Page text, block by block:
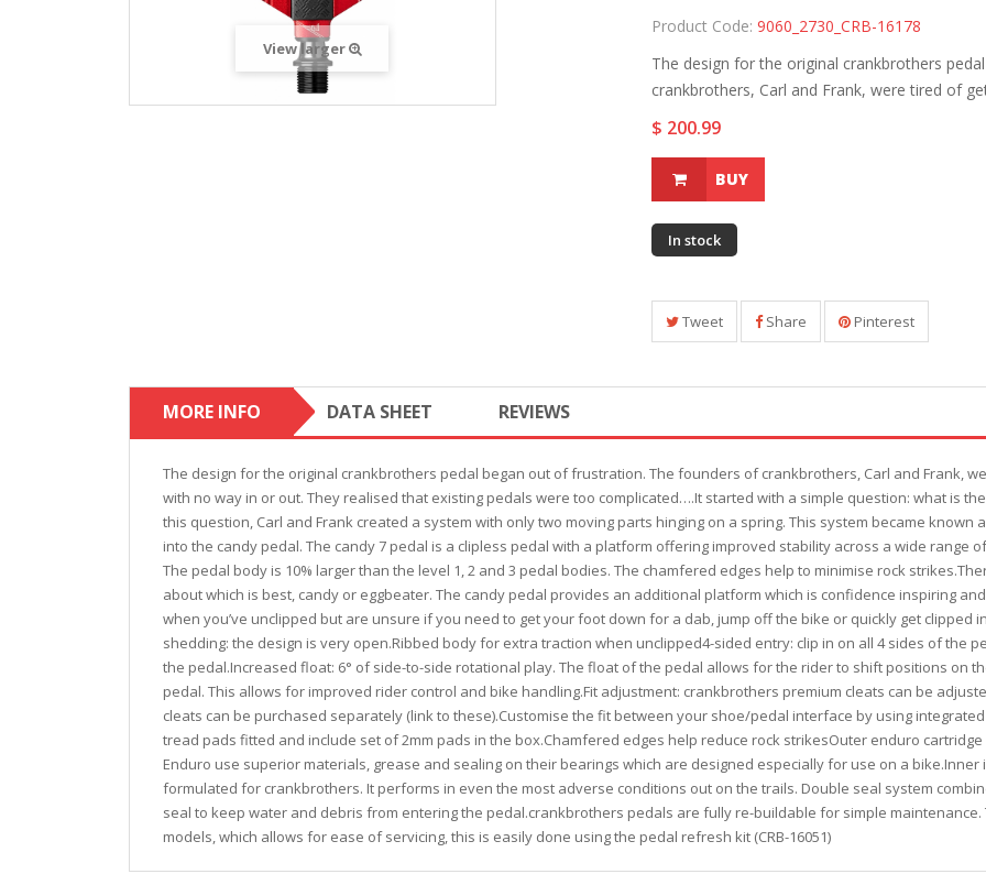
View larger
Product Code: 9060_2730_CRB-16178
The design for the original crankbrothers
crankbrothers, Carl and Frank, were tired of
$ 200.99
BUY
In stock
Tweet Share Pinterest
MORE INFO DATA SHEET REVIEWS
The design for the original crankbrothers pedal began out of frustration. The founders of crankbrothers, Carl and Frank,
with no way in or out. They realised that existing pedals were too complicated….It started with a simple question: what is
this question, Carl and Frank created a system with only two moving parts hinging on a spring. This system became
into the candy pedal. The candy 7 pedal is a clipless pedal with a platform offering improved stability across a wide range
The pedal body is 10% larger than the level 1, 2 and 3 pedal bodies. The chamfered edges help to minimise rock
about which is best, candy or eggbeater. The candy pedal provides an additional platform which is confidence inspiring
when you’ve unclipped but are unsure if you need to get your foot down for a dab, jump off the bike or quickly get clipped
shedding: the design is very open.Ribbed body for extra traction when unclipped4-sided entry: clip in on all 4 sides of the
the pedal.Increased float: 6° of side-to-side rotational play. The float of the pedal allows for the rider to shift positions on
pedal. This allows for improved rider control and bike handling.Fit adjustment: crankbrothers premium cleats can be
cleats can be purchased separately (link to these).Customise the fit between your shoe/pedal interface by using
tread pads fitted and include set of 2mm pads in the box.Chamfered edges help reduce rock strikesOuter enduro
Enduro use superior materials, grease and sealing on their bearings which are designed especially for use on a bike.Inner
formulated for crankbrothers. It performs in even the most adverse conditions out on the trails. Double seal system
seal to keep water and debris from entering the pedal.crankbrothers pedals are fully re-buildable for simple
models, which allows for ease of servicing, this is easily done using the pedal refresh kit (CRB-16051)